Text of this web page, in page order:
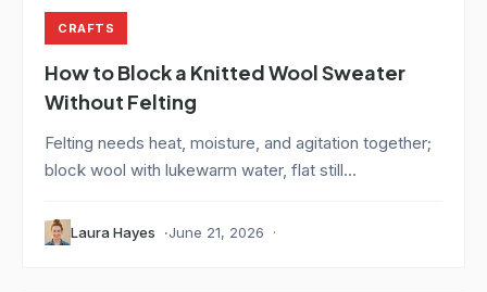
CRAFTS
How to Block a Knitted Wool Sweater
Without Felting
Felting needs heat, moisture, and agitation together;
block wool with lukewarm water, flat still...
Laura Hayes June 21, 2026